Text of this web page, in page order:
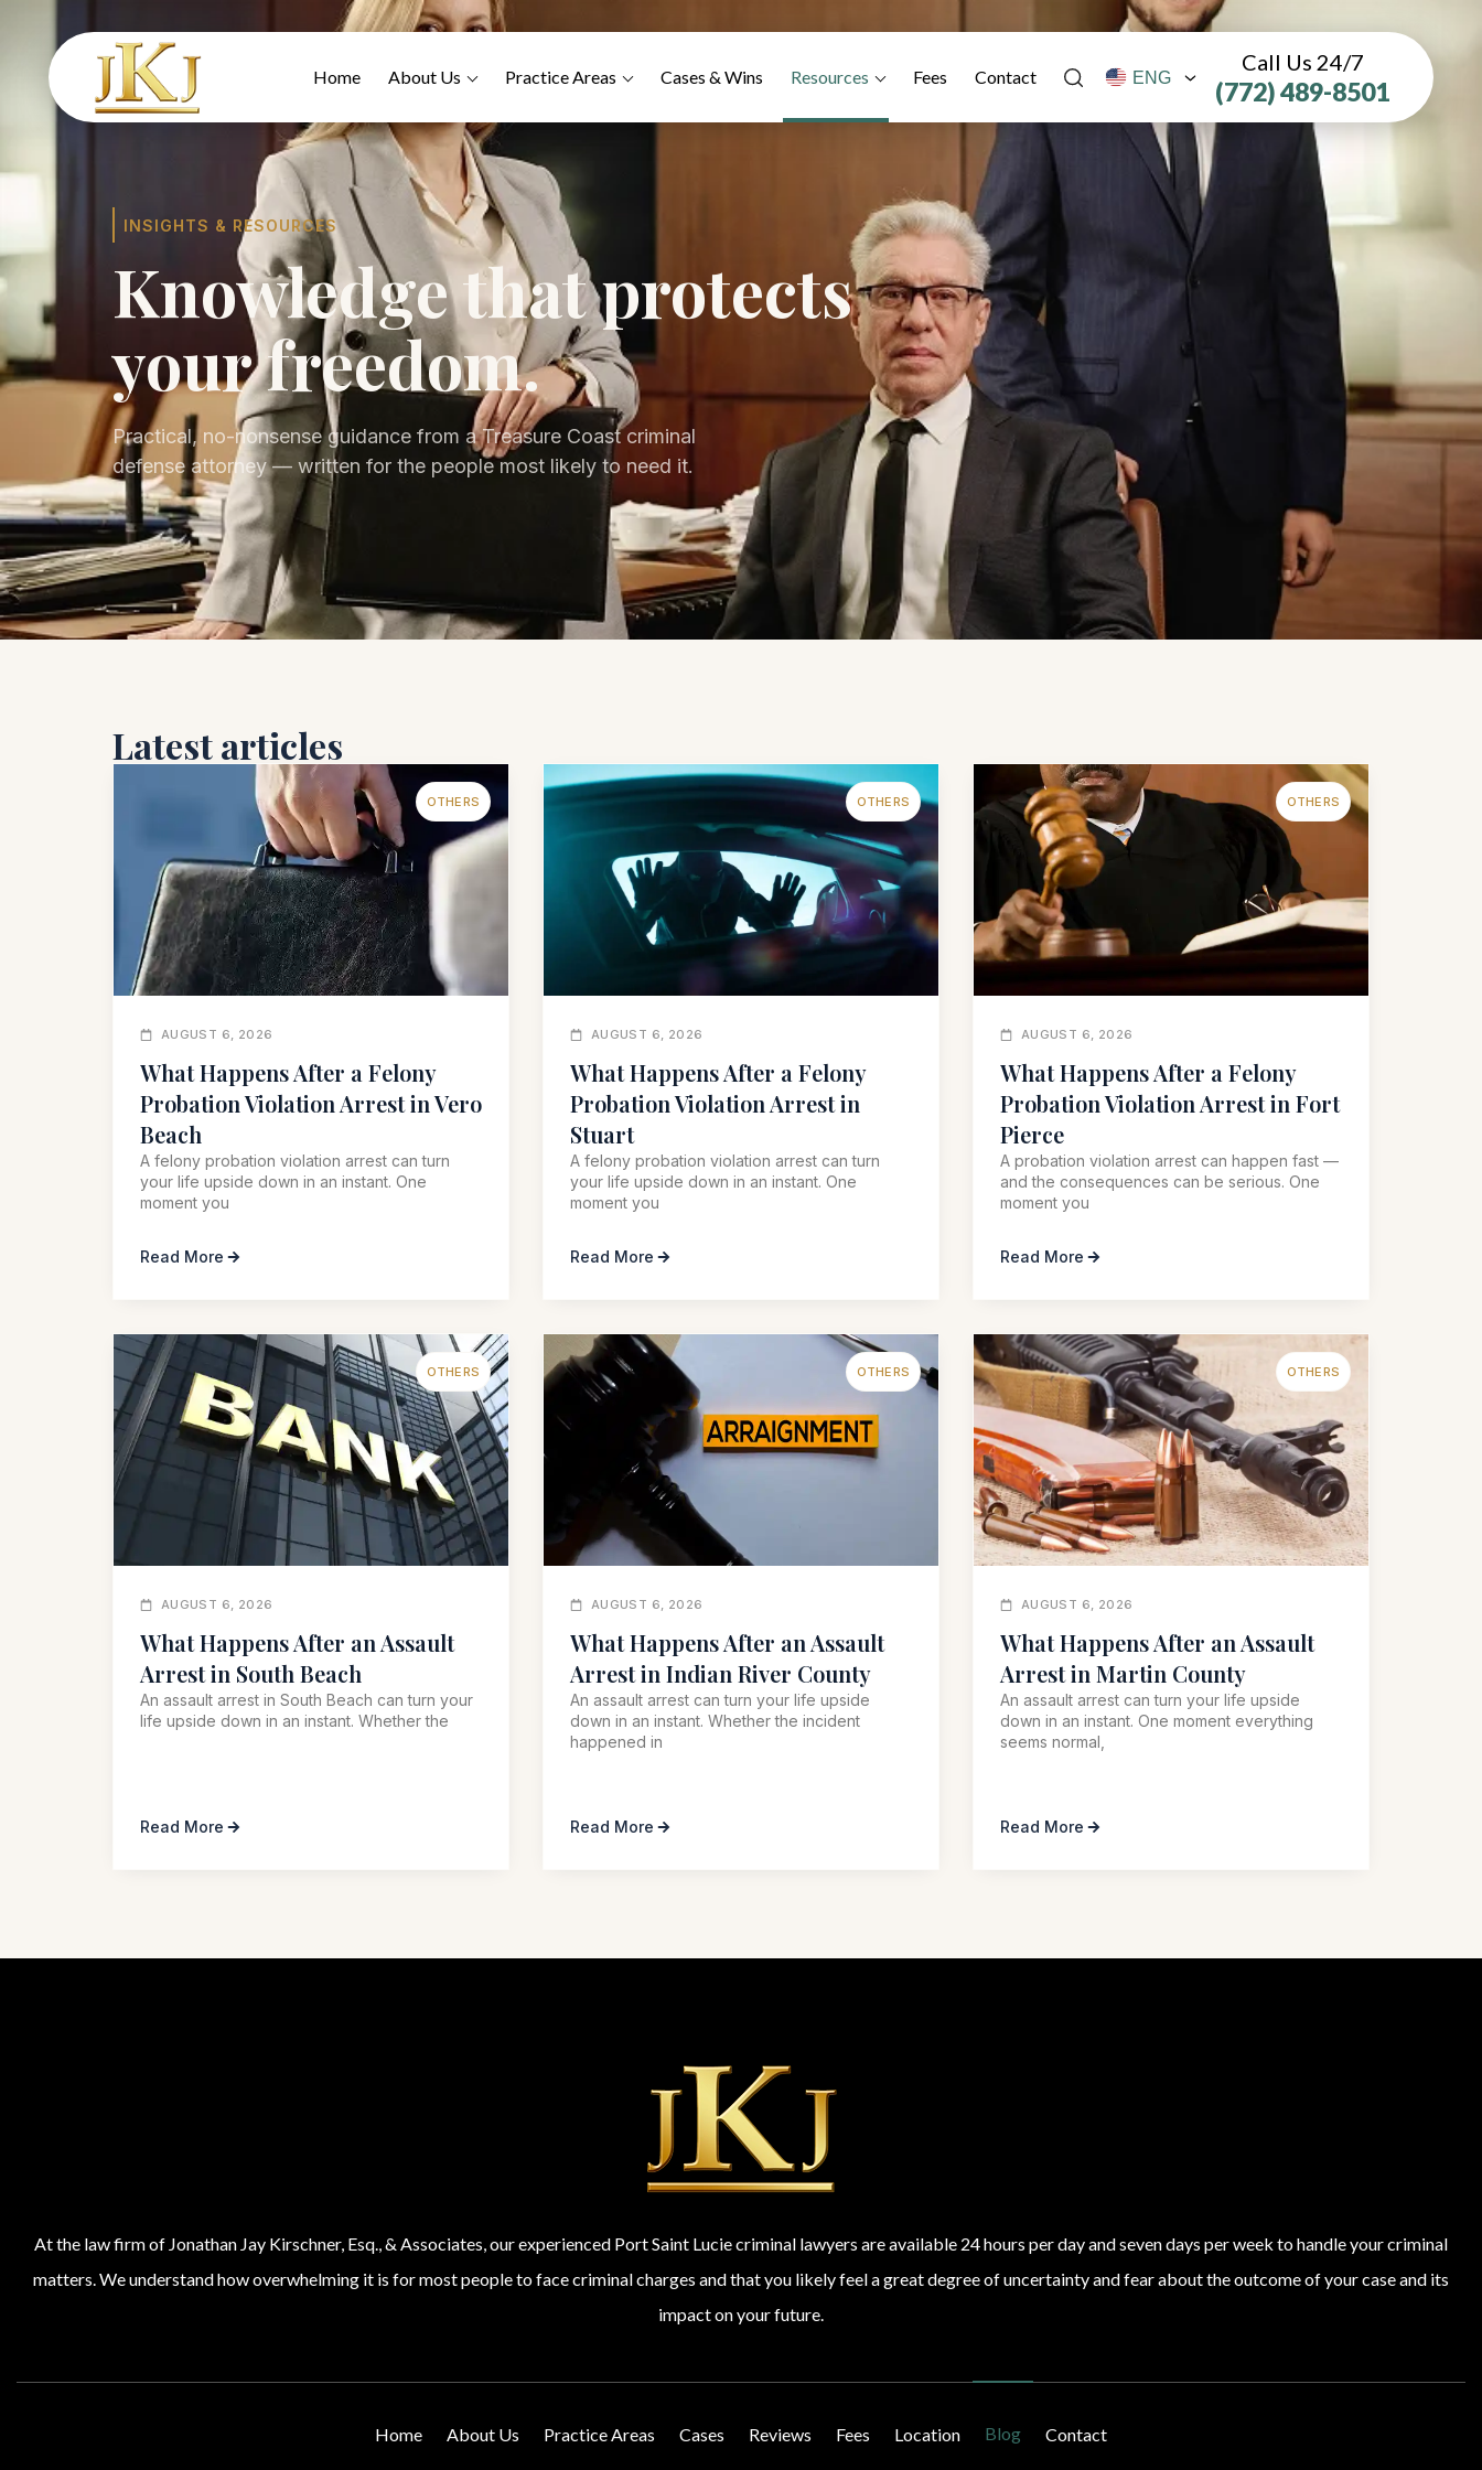
Home About Us Practice Areas Cases & Wins Resources Fees Contact
Call Us 24/7
(772) 489-8501
INSIGHTS & RESOURCES
Knowledge that protects
your freedom.
Practical, no-nonsense guidance from a Treasure Coast criminal
defense attorney — written for the people most likely to need it.
Latest articles
AUGUST 6, 2026
What Happens After a Felony
Probation Violation Arrest in Vero
Beach
A felony probation violation arrest can turn
your life upside down in an instant. One
moment you
OTHERS
Read More
AUGUST 6, 2026
What Happens After a Felony
Probation Violation Arrest in
Stuart
A felony probation violation arrest can turn
your life upside down in an instant. One
moment you
OTHERS
Read More
AUGUST 6, 2026
What Happens After a Felony
Probation Violation Arrest in Fort
Pierce
A probation violation arrest can happen fast —
and the consequences can be serious. One
moment you
OTHERS
Read More
AUGUST 6, 2026
What Happens After an Assault
Arrest in South Beach
An assault arrest in South Beach can turn your
life upside down in an instant. Whether the
OTHERS
Read More
AUGUST 6, 2026
What Happens After an Assault
Arrest in Indian River County
An assault arrest can turn your life upside
down in an instant. Whether the incident
happened in
OTHERS
Read More
AUGUST 6, 2026
What Happens After an Assault
Arrest in Martin County
An assault arrest can turn your life upside
down in an instant. One moment everything
seems normal,
OTHERS
Read More
At the law firm of Jonathan Jay Kirschner, Esq., & Associates, our experienced Port Saint Lucie criminal lawyers are available 24 hours per day and seven days per week to handle your criminal
matters. We understand how overwhelming it is for most people to face criminal charges and that you likely feel a great degree of uncertainty and fear about the outcome of your case and its
impact on your future.
Home About Us Practice Areas Cases Reviews Fees Location Blog Contact